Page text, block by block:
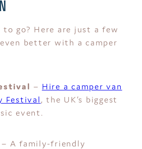
to go? Here are just a few
better with a camper
– Hire a camper van
Festival , the UK’s biggest
event.
– A family-friendly